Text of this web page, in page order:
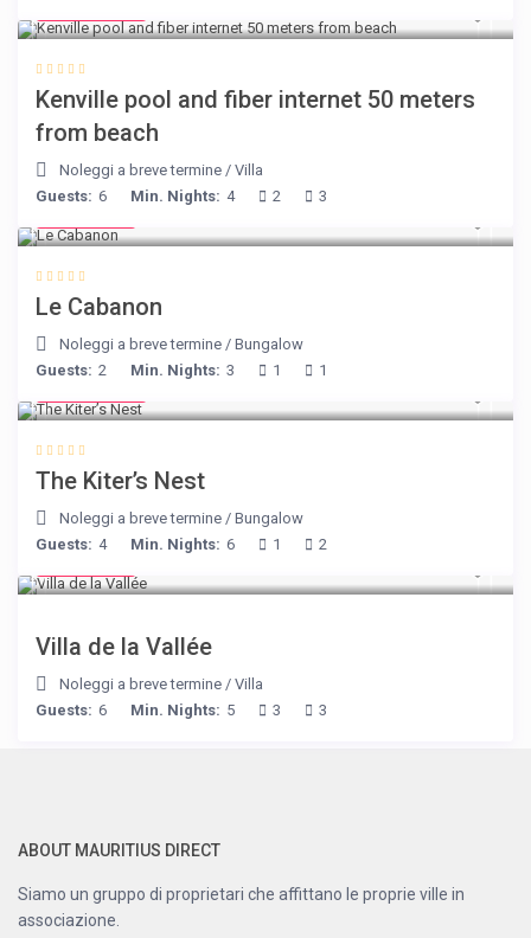
Kenville pool and fiber internet 50 meters
from beach
Noleggi a breve termine /Villa
Guests: 6 Min. Nights: 4 2 3
Le Cabanon
Noleggi a breve termine /Bungalow
Guests: 2 Min. Nights: 3 1 1
The Kiter’s Nest
Noleggi a breve termine /Bungalow
Guests: 4 Min. Nights: 6 1 2
Villa de la Vallée
Noleggi a breve termine /Villa
Guests: 6 Min. Nights: 5 3 3
ABOUT MAURITIUS DIRECT
Siamo un gruppo di proprietari che affittano le proprie ville in
associazione.